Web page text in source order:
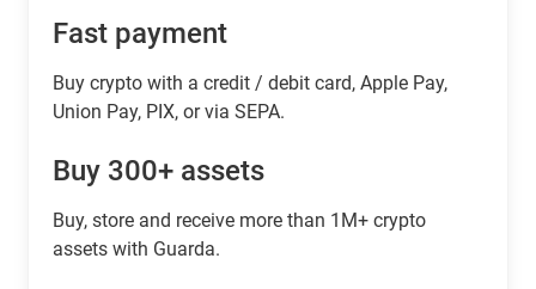
Fast payment
Buy crypto with a credit / debit card, Apple Pay,
Union Pay, PIX, or via SEPA.
Buy 300+ assets
Buy, store and receive more than 1M+ crypto
assets with Guarda.